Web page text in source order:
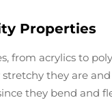
Properties
from acrylics to
they are
they bend and